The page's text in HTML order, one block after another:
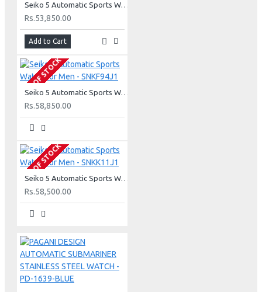
Seiko 5 Automatic Sports Watch For Men - SNKE49J1
Rs.53,850.00
Add to Cart
OUT OF STOCK Seiko 5 Automatic Sports Watch For Men - SNKF94J1
Rs.58,850.00
OUT OF STOCK Seiko 5 Automatic Sports Watch For Men - SNKK11J1
Rs.58,500.00